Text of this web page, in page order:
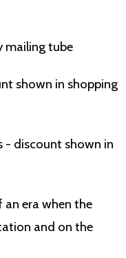
mailing tube
shown in shopping
- discount shown in
an era when the
and on the